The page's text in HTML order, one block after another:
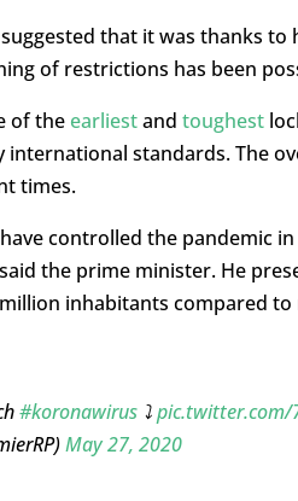
that it was thanks to
of restrictions has been
of the earliestand toughest
international standards. The
times.
controlled the pandemic
the prime minister. He
inhabitants compared
#koronawirus⤵️pic.twitter.com/
May 27, 2020